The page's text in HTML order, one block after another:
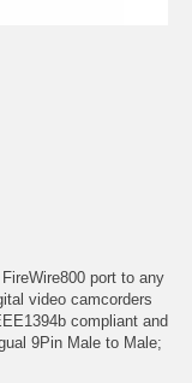
port to any
video camcorders
compliant and
9Pin Male to Male;